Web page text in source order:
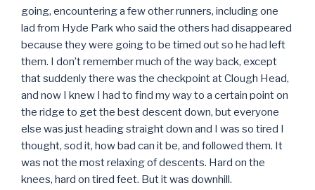
going, encountering a few other runners, including one
lad from Hyde Park who said the others had disappeared
because they were going to be timed out so he had left
them. I don’t remember much of the way back, except
that suddenly there was the checkpoint at Clough Head,
and now I knew I had to find my way to a certain point on
the ridge to get the best descent down, but everyone
else was just heading straight down and I was so tired I
thought, sod it, how bad can it be, and followed them. It
was not the most relaxing of descents. Hard on the
knees, hard on tired feet. But it was downhill.